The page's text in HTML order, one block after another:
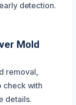
detection.
Mold
removal,
check with
details.